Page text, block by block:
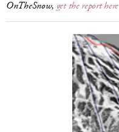
OnTheSnow, get the report here